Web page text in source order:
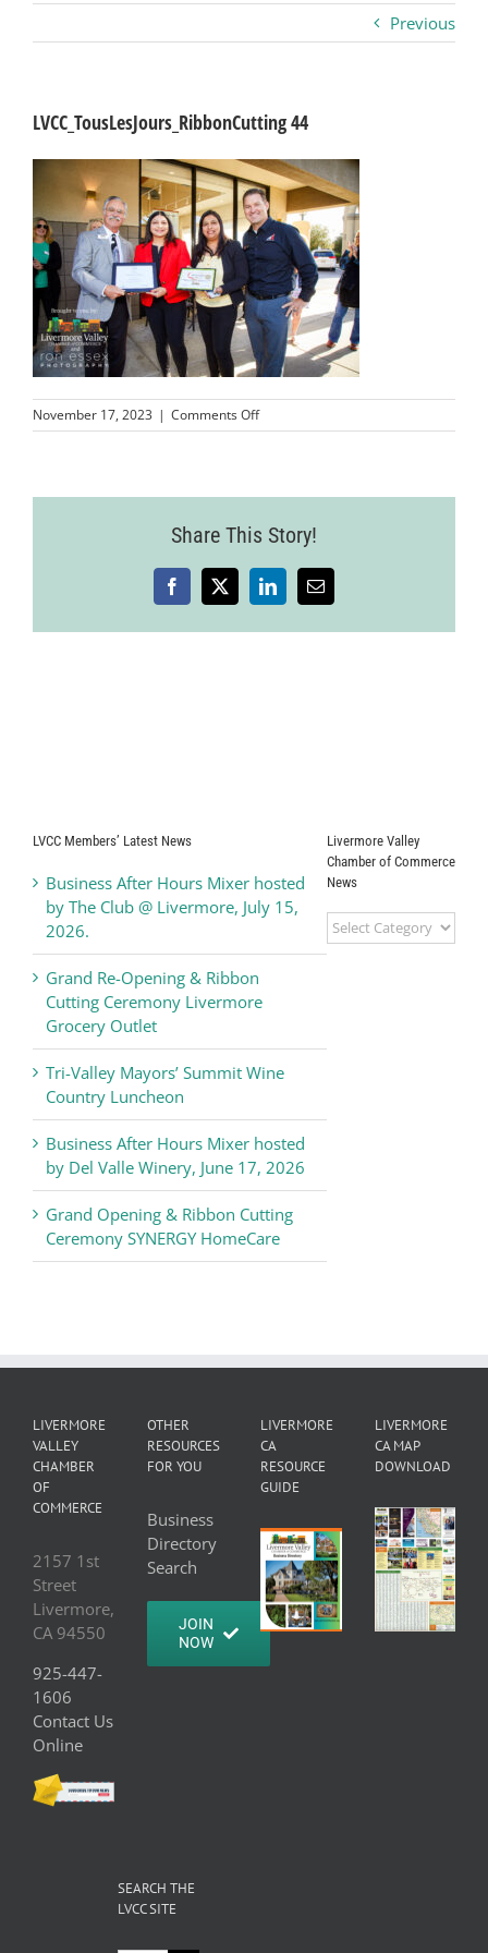
Business
Visitors
Sponsorship
About
Contact
Join
Previous
LVCC_TousLesJours_RibbonCutting 44
November 17, 2023 | Comments Offon
LVCC_TousLesJours_RibbonCutting
Share This Story!
Facebook
X LinkedInEmail
LVCC Members’ Latest News
Business After Hours Mixer hosted
by The Club @ Livermore, July 15,
2026.
Grand Re-Opening & Ribbon
Cutting Ceremony Livermore
Grocery Outlet
Tri-Valley Mayors’ Summit Wine
Country Luncheon
Business After Hours Mixer hosted
by Del Valle Winery, June 17, 2026
Grand Opening & Ribbon Cutting
Ceremony SYNERGY HomeCare
Livermore Valley
Chamber of Commerce
News
Livermore
Valley
LIVERMORE
VALLEY
CHAMBER
OF
COMMERCE
2157 1st
Street
Livermore,
CA 94550
925-447-
1606
Contact Us
Online
OTHER
RESOURCES
FOR YOU
Business
Directory
Search
JOIN
NOW
LIVERMORE
CA
RESOURCE
GUIDE
LIVERMORE
CA MAP
DOWNLOAD
SEARCH THE
LVCC SITE